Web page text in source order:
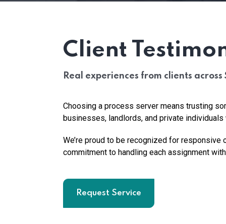
Client
Real experiences from clients
Choosing a process server means trusting
businesses, landlords, and private
We’re proud to be recognized for
commitment to handling each assignment
Request Service